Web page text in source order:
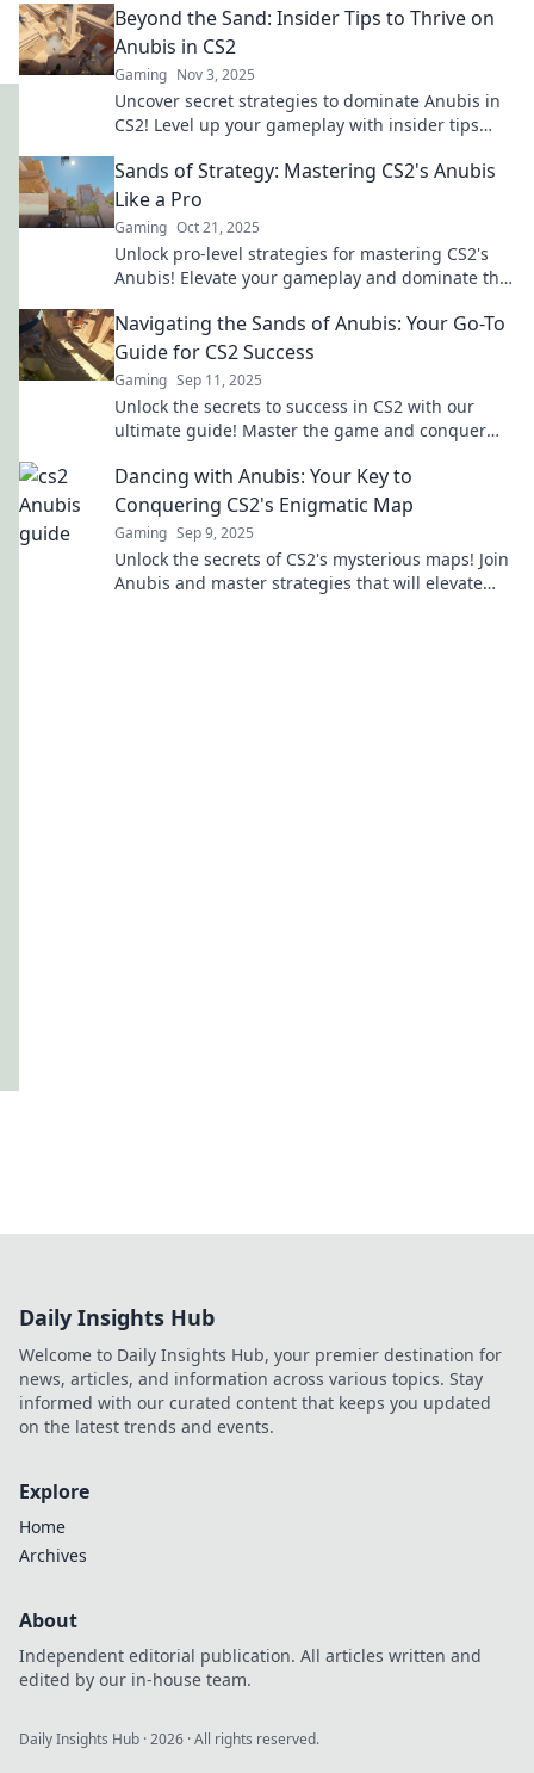
Beyond the Sand: Insider Tips to Thrive on
Anubis in CS2
Gaming Nov 3, 2025
Uncover secret strategies to dominate Anubis in
CS2! Level up your gameplay with insider tips
Sands of Strategy: Mastering CS2's Anubis
Like a Pro
Gaming Oct 21, 2025
Unlock pro-level strategies for mastering CS2's
Anubis! Elevate your gameplay and dominate the
Navigating the Sands of Anubis: Your Go-To
Guide for CS2 Success
Gaming Sep 11, 2025
Unlock the secrets to success in CS2 with our
ultimate guide! Master the game and conquer
Dancing with Anubis: Your Key to
Conquering CS2's Enigmatic Map
Gaming Sep 9, 2025
Unlock the secrets of CS2's mysterious maps! Join
Anubis and master strategies that will elevate
Daily Insights Hub
Welcome to Daily Insights Hub, your premier destination for
news, articles, and information across various topics. Stay
informed with our curated content that keeps you updated
on the latest trends and events.
Explore
Home
Archives
About
Independent editorial publication. All articles written and
edited by our in-house team.
Daily Insights Hub ·2026 · All rights reserved.